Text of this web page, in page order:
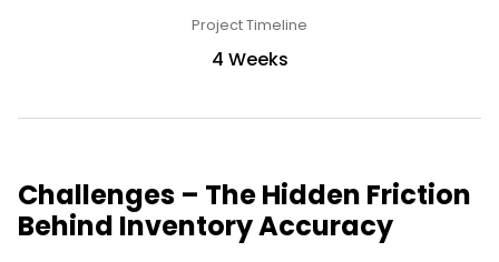
Project Timeline
4 Weeks
Challenges – The Hidden Friction
Behind Inventory Accuracy